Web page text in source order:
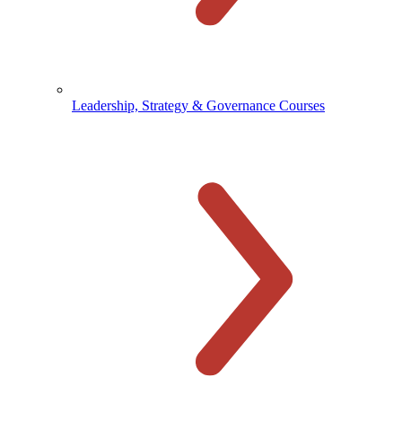
Leadership, Strategy & Governance Courses